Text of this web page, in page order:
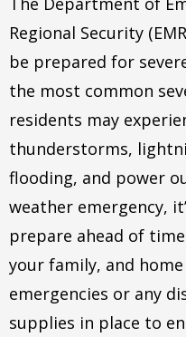
Regional Security
be prepared for
the most common
residents may
thunderstorms,
flooding, and power
weather emergency,
prepare ahead of
your family, and
emergencies or any
supplies in place to